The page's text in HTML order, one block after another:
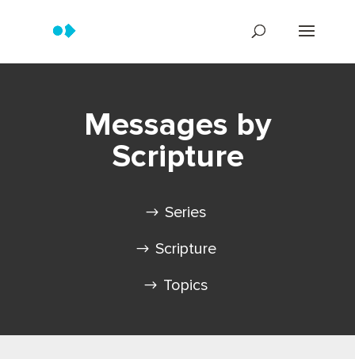
Messages by
Scripture
Series
Scripture
Topics